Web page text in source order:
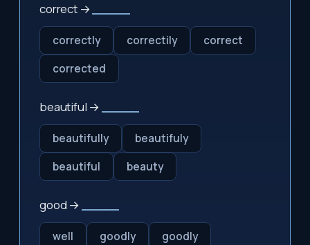
correct →
correctly correctily
correct
corrected
beautiful →
beautifully
beautifuly
beautiful
beauty
good →
well goodly
goodly